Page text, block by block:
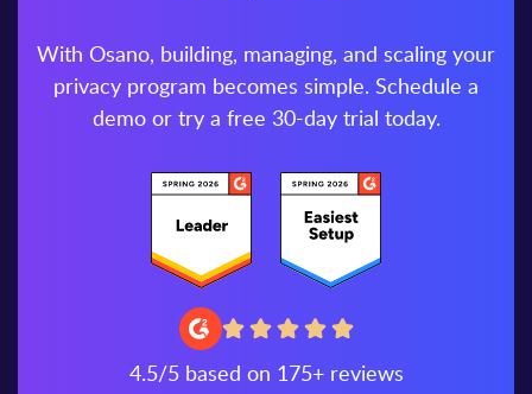
With Osano, building, managing, and scaling your
privacy program becomes simple. Schedule a
demo or try a free 30-day trial today.
4.5/5 based on 175+ reviews